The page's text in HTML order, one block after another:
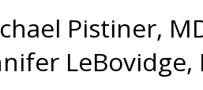
Pistiner,